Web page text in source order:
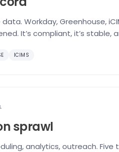
Workday, Greenhouse,
It’s compliant, it’s stable,
ICIMS
sprawl
analytics, outreach.